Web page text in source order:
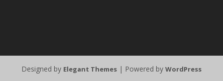
Designed by Elegant Themes | Powered by WordPress